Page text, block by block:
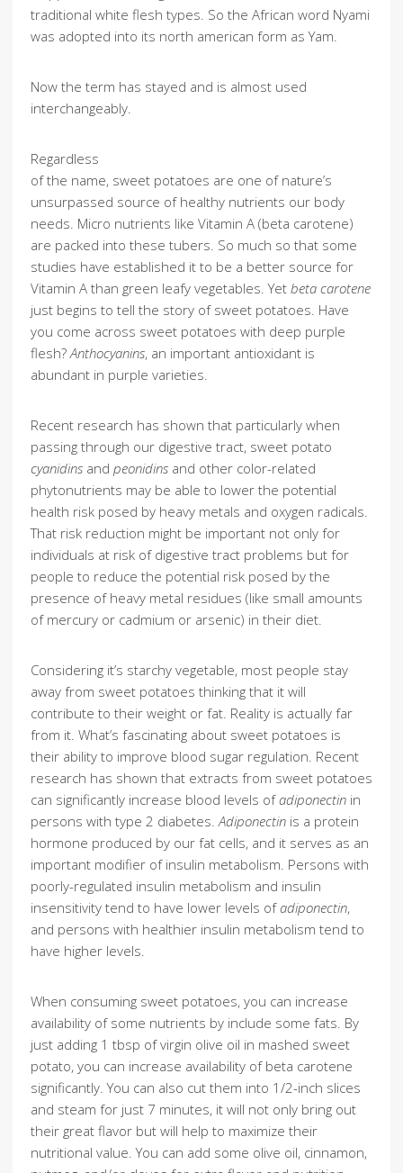
traditional white flesh types. So the African word Nyami
was adopted into its north american form as Yam.
Now the term has stayed and is almost used
interchangeably.
Regardless
of the name, sweet potatoes are one of nature’s
unsurpassed source of healthy nutrients our body
needs. Micro nutrients like Vitamin A (beta carotene)
are packed into these tubers. So much so that some
studies have established it to be a better source for
Vitamin A than green leafy vegetables. Yet beta carotene
just begins to tell the story of sweet potatoes. Have
you come across sweet potatoes with deep purple
flesh?Anthocyanins, an important antioxidant is
abundant in purple varieties.
Recent research has shown that particularly when
passing through our digestive tract, sweet potato
cyanidins and peonidins and other color-related
phytonutrients may be able to lower the potential
health risk posed by heavy metals and oxygen radicals.
That risk reduction might be important not only for
individuals at risk of digestive tract problems but for
people to reduce the potential risk posed by the
presence of heavy metal residues (like small amounts
of mercury or cadmium or arsenic) in their diet.
Considering it’s starchy vegetable, most people stay
away from sweet potatoes thinking that it will
contribute to their weight or fat. Reality is actually far
from it. What’s fascinating about sweet potatoes is
their ability to improve blood sugar regulation. Recent
research has shown that extracts from sweet potatoes
can significantly increase blood levels ofadiponectin in
persons with type 2 diabetes.Adiponectin is a protein
hormone produced by our fat cells, and it serves as an
important modifier of insulin metabolism. Persons with
poorly-regulated insulin metabolism and insulin
insensitivity tend to have lower levels ofadiponectin,
and persons with healthier insulin metabolism tend to
have higher levels.
When consuming sweet potatoes, you can increase
availability of some nutrients by include some fats. By
just adding 1 tbsp of virgin olive oil in mashed sweet
potato, you can increase availability of beta carotene
significantly. You can also cut them into 1/2-inch slices
and steam for just 7 minutes, it will not only bring out
their great flavor but will help to maximize their
nutritional value. You can add some olive oil, cinnamon,